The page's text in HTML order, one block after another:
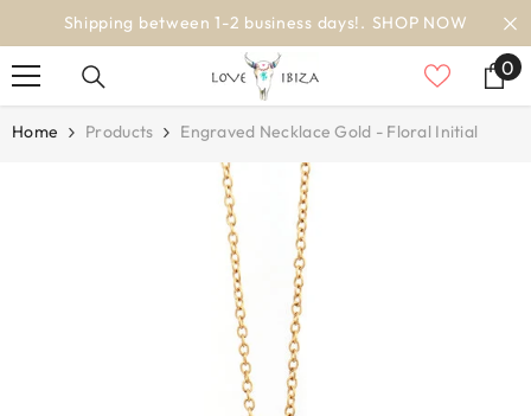
SKIP TO CONTENT
days!. SHOP NOW worldwide
00
Home Products Engraved Necklace Gold - Floral Initial